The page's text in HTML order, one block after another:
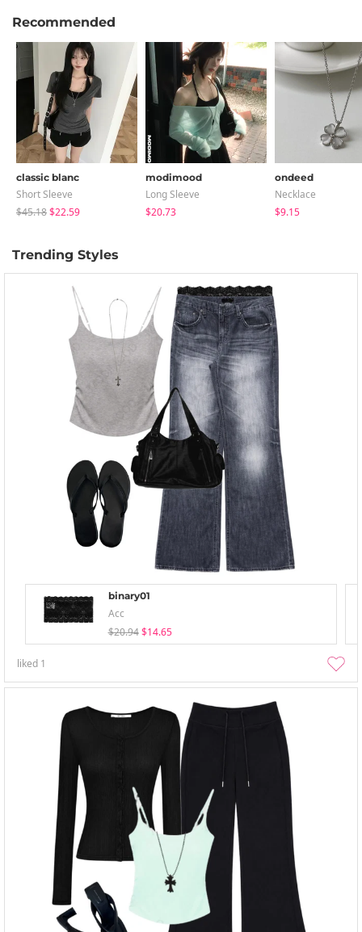
Recommended
classic blanc
Short Sleeve
$45.18$22.59
modimood
Long Sleeve
$20.73
ondeed
Necklace
$9.15
Trending Styles
binary01
Acc
$20.94 $14.65
liked 1